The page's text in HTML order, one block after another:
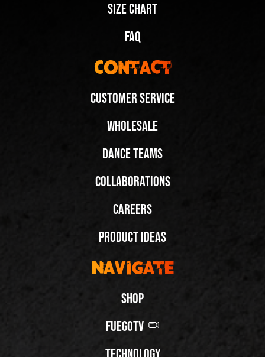
Size Chart
FAQ
Contact
Customer Service
Wholesale
Dance Teams
Collaborations
Careers
Product Ideas
Navigate
Shop
FuegoTV